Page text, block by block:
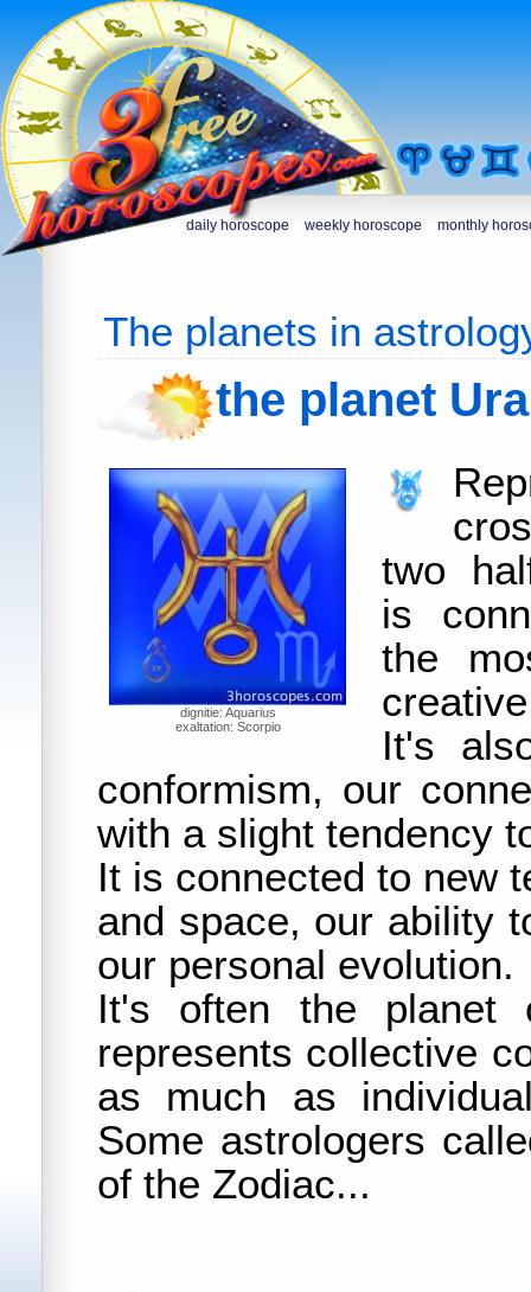
daily horoscope weekly horoscope monthly
The planets in
the planet
dignitie: Aquarius
exaltation: Scorpio
two
is
the
It's
conformism, our
with a slight tendency
It is connected to new
and space, our ability
our personal evolution.
It's often the planet
represents collective
as much as
Some astrologers
of the Zodiac...